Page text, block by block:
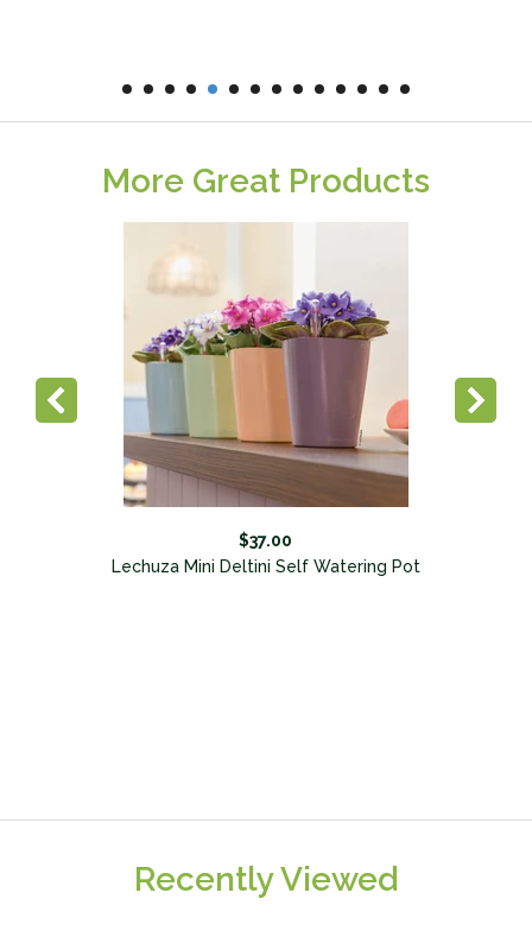
More Great Products
$37.00
Lechuza Mini Deltini Self Watering Pot
Recently Viewed